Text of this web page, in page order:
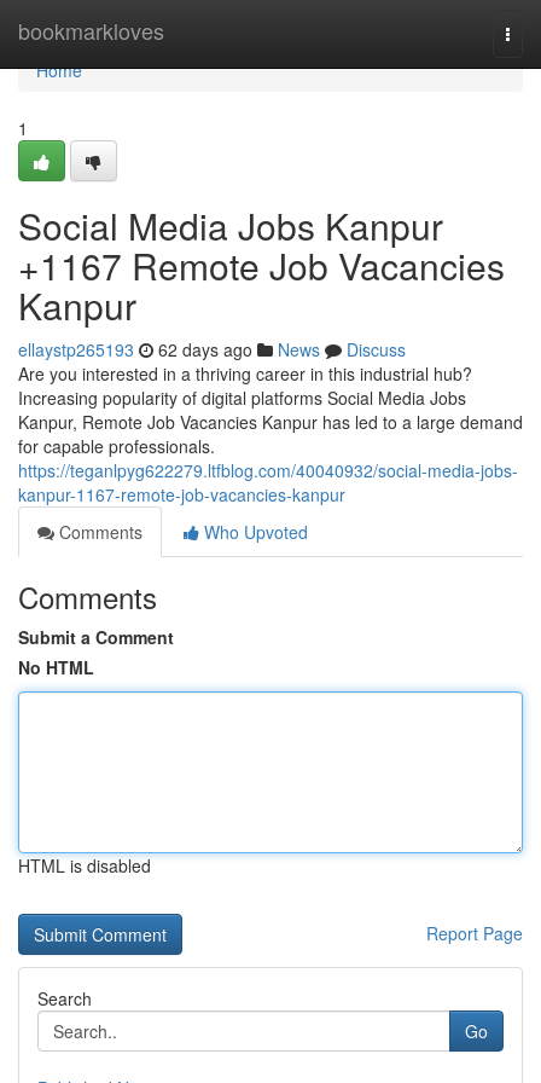
bookmarkloves
Home
Home
1
Social Media Jobs Kanpur
+1167 Remote Job Vacancies
Kanpur
ellaystp265193 62 days ago News
Discuss
Are you interested in a thriving career in this industrial hub?
Increasing popularity of digital platforms Social Media Jobs
Kanpur, Remote Job Vacancies Kanpur has led to a large demand
for capable professionals.
https://teganlpyg622279.ltfblog.com/40040932/social-media-jobs-
kanpur-1167-remote-job-vacancies-kanpur
Comments
Who Upvoted
Comments
Submit a Comment
No HTML
HTML is disabled
Report Page
Search
Go